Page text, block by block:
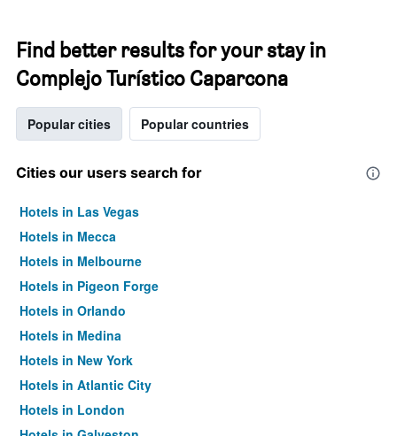
Find better results for your stay in
Complejo Turístico Caparcona
Popular cities Popular countries
Cities our users search for
Hotels in Las Vegas
Hotels in Mecca
Hotels in Melbourne
Hotels in Pigeon Forge
Hotels in Orlando
Hotels in Medina
Hotels in New York
Hotels in Atlantic City
Hotels in London